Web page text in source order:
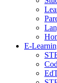
E-